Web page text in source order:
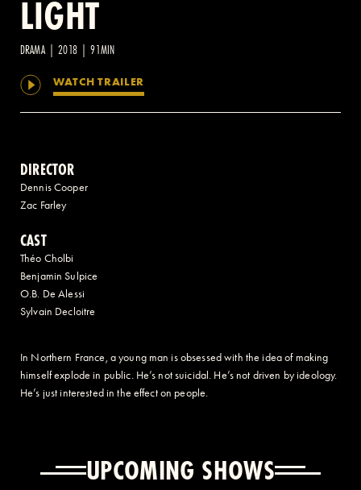
2 AVENUE OF THE AMERICAS, CELLAR LEVEL, NEW YORK, NY 10013
LIGHT
DRAMA | 2018 | 91MIN
WATCH TRAILER
DIRECTOR
Dennis Cooper
Zac Farley
CAST
Théo Cholbi
Benjamin Sulpice
O.B. De Alessi
Sylvain Decloitre
In Northern France, a young man is obsessed with the idea of making
himself explode in public. He’s not suicidal. He’s not driven by ideology.
He’s just interested in the effect on people.
UPCOMING SHOWS